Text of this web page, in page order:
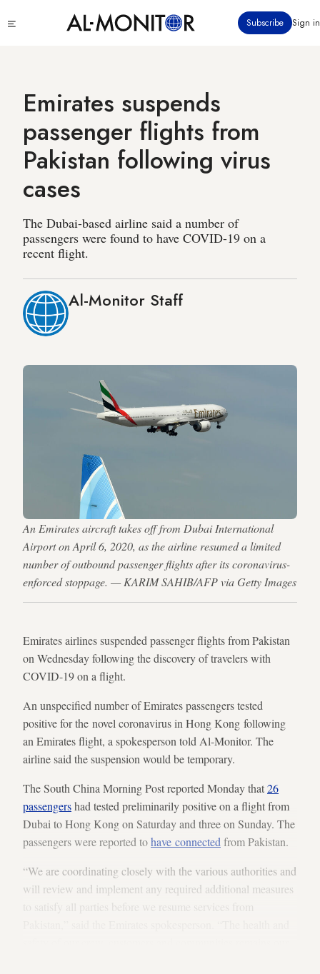
to
Subscribe Sign in
Emirates suspends
passenger flights from
Pakistan following virus
cases
The Dubai-based airline said a number of
passengers were found to have COVID-19 on a
recent flight.
Al-Monitor Staff
An Emirates aircraft takes off from Dubai International
Airport on April 6, 2020, as the airline resumed a limited
number of outbound passenger flights after its coronavirus-
enforced stoppage. — KARIM SAHIB/AFP via Getty Images
Emirates airlines suspended passenger flights from Pakistan
on Wednesday following the discovery of travelers with
COVID-19 on a flight.
An unspecified number of Emirates passengers tested
positive for the novel coronavirus in Hong Kong following
an Emirates flight, a spokesperson told Al-Monitor. The
airline said the suspension would be temporary.
The South China Morning Post reported Monday that26
passengershad tested preliminarily positive on a flight from
Dubai to Hong Kong on Saturday and three on Sunday. The
passengers were reported tohave connected from Pakistan.
“We are coordinating closely with the various authorities and
will review and implement any required additional measures
to satisfy all parties before we resume services from